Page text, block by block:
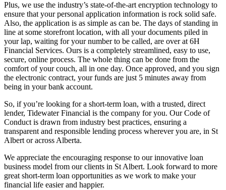
Plus, we use the industry’s state-of-the-art encryption technology to
ensure that your personal application information is rock solid safe.
Also, the application is as simple as can be. The days of standing in
line at some storefront location, with all your documents piled in
your lap, waiting for your number to be called, are over at 6H
Financial Services. Ours is a completely streamlined, easy to use,
secure, online process. The whole thing can be done from the
comfort of your couch, all in one day. Once approved, and you sign
the electronic contract, your funds are just 5 minutes away from
being in your bank account.
So, if you’re looking for a short-term loan, with a trusted, direct
lender, Tidewater Financial is the company for you. Our Code of
Conduct is drawn from industry best practices, ensuring a
transparent and responsible lending process wherever you are, in St
Albert or across Alberta.
We appreciate the encouraging response to our innovative loan
business model from our clients in St Albert. Look forward to more
great short-term loan opportunities as we work to make your
financial life easier and happier.